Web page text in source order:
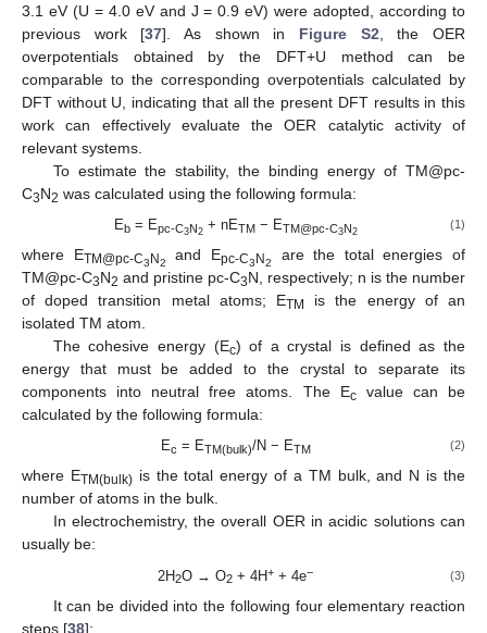
3.1 eV (U = 4.0 eV and J = 0.9 eV) were adopted, according to
previous work [37]. As shown in Figure S2 , the OER
overpotentials obtained by the DFT+U method can be
comparable to the corresponding overpotentials calculated by
DFT without U, indicating that all the present DFT results in this
work can effectively evaluate the OER catalytic activity of
relevant systems.
To estimate the stability, the binding energy of TM@pc-
C3N2 was calculated using the following formula:
Eb= Epc-C3N2+ nETM− ETM@pc-C3N2
(1)
where ETM@pc-C3 N2 and Epc-C3 N2
are the total energies of
TM@pc-C3N2 and pristine pc-C3N, respectively; n is the number
of doped transition metal atoms; ETM
is the energy of an
isolated TM atom.
The cohesive energy (Ec) of a crystal is defined as the
energy that must be added to the crystal to separate its
components into neutral free atoms. The Ecvalue can be
calculated by the following formula:
Ec = ETM(bulk)/N − ETM (2)
where ETM(bulk)is the total energy of a TM bulk, and N is the
number of atoms in the bulk.
In electrochemistry, the overall OER in acidic solutions can
usually be:
2H2O → O2 + 4H+ + 4e− (3)
It can be divided into the following four elementary reaction
steps [38]: